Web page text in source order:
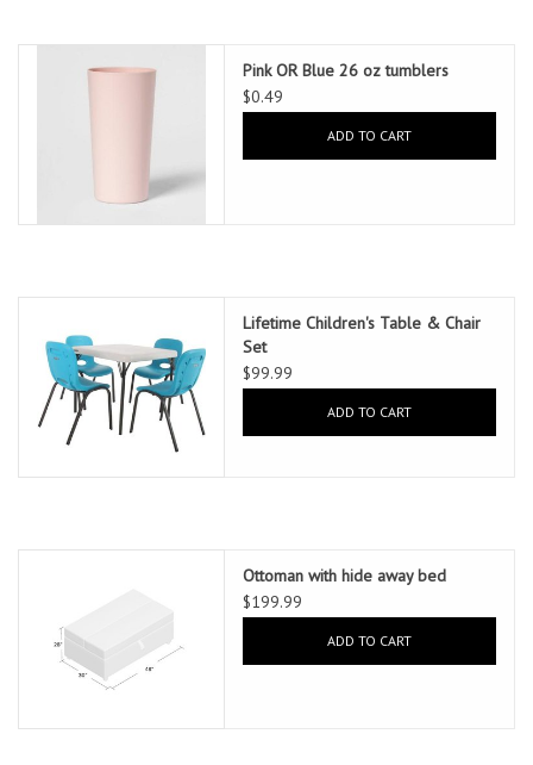
Pink OR Blue 26 oz tumblers
$0.49
ADD TO CART
Lifetime Children's Table & Chair
Set
$99.99
ADD TO CART
Ottoman with hide away bed
$199.99
ADD TO CART